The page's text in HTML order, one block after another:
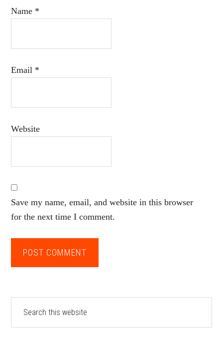
Name *
Email *
Website
Save my name, email, and website in this browser
for the next time I comment.
Primary
Sidebar
website